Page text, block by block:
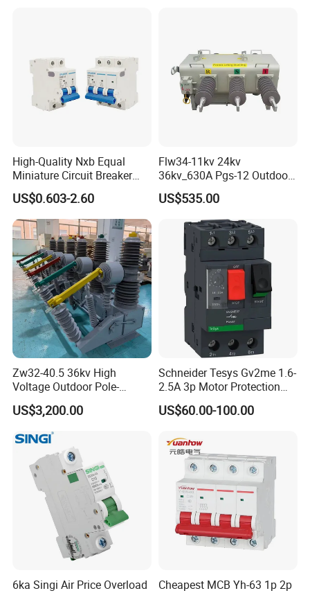
High-Quality Nxb Equal
Miniature Circuit Breaker
with Advanced Surge
Protection Technology
US$0.603-2.60
Flw34-11kv 24kv
36kv_630A Pgs-12 Outdoor
Pole-Mounted Sf6 Insulated
Load Break Switch
US$535.00
Zw32-40.5 36kv High
Voltage Outdoor Pole-
Mounted Electrical Vacuum
Circuit Breaker Automatic
Recloser
US$3,200.00
Schneider Tesys Gv2me 1.6-
2.5A 3p Motor Protection
Circuit Breaker for Pumps
690V IEC
US$60.00-100.00
6ka Singi Air Price Overload
Cheapest MCB Yh-63 1p 2p